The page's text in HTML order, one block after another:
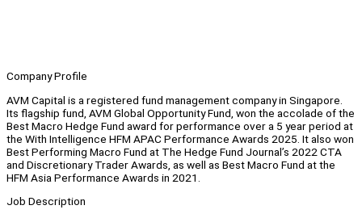
Company Profile
AVM Capital is a registered fund management company in Singapore.
Its flagship fund, AVM Global Opportunity Fund, won the accolade of the
Best Macro Hedge Fund award for performance over a 5 year period at
the With Intelligence HFM APAC Performance Awards 2025. It also won
Best Performing Macro Fund at The Hedge Fund Journal’s 2022 CTA
and Discretionary Trader Awards, as well as Best Macro Fund at the
HFM Asia Performance Awards in 2021.
Job Description